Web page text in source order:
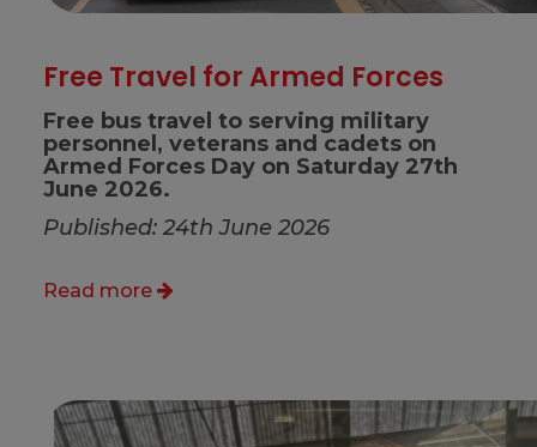
Free Travel for Armed Forces
Free bus travel to serving military
personnel, veterans and cadets on
Armed Forces Day on Saturday 27th
June 2026.
Published: 24th June 2026
Read more